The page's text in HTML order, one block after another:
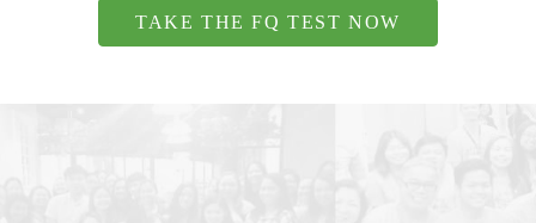
TAKE THE FQ TEST NOW